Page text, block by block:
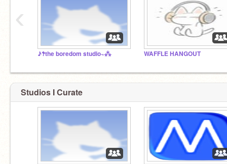
♪‽the boredom studio~⁂ WAFFLE HANGOUT
‹
Studios I Curate